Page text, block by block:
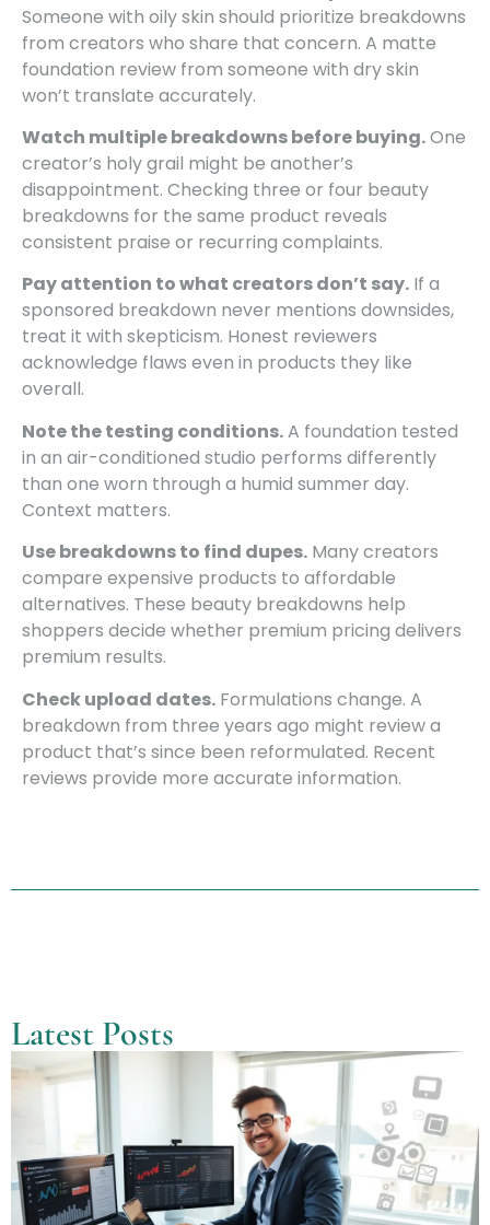
Someone with oily skin should prioritize breakdowns
from creators who share that concern. A matte
foundation review from someone with dry skin
won’t translate accurately.
Watch multiple breakdowns before buying.One
creator’s holy grail might be another’s
disappointment. Checking three or four beauty
breakdowns for the same product reveals
consistent praise or recurring complaints.
Pay attention to what creators don’t say. If a
sponsored breakdown never mentions downsides,
treat it with skepticism. Honest reviewers
acknowledge flaws even in products they like
overall.
Note the testing conditions.A foundation tested
in an air-conditioned studio performs differently
than one worn through a humid summer day.
Context matters.
Use breakdowns to find dupes. Many creators
compare expensive products to affordable
alternatives. These beauty breakdowns help
shoppers decide whether premium pricing delivers
premium results.
Check upload dates. Formulations change. A
breakdown from three years ago might review a
product that’s since been reformulated. Recent
reviews provide more accurate information.
Latest Posts